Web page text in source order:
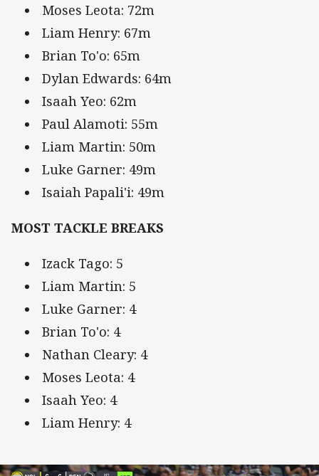
Moses Leota: 72m
Liam Henry: 67m
Brian To'o: 65m
Dylan Edwards: 64m
Isaah Yeo: 62m
Paul Alamoti: 55m
Liam Martin: 50m
Luke Garner: 49m
Isaiah Papali'i: 49m
MOST TACKLE BREAKS
Izack Tago: 5
Liam Martin: 5
Luke Garner: 4
Brian To'o: 4
Nathan Cleary: 4
Moses Leota: 4
Isaah Yeo: 4
Liam Henry: 4